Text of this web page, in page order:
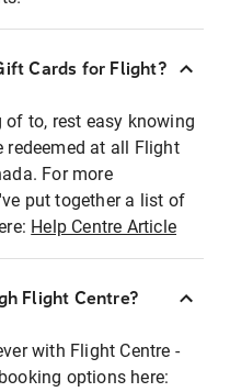
Cards for Flight?
to, rest easy knowing
redeemed at all Flight
For more
put together a list of
Help Centre Article
Flight Centre?
with Flight Centre -
options here: